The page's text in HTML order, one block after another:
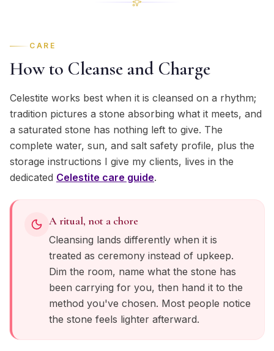
CARE
How to Cleanse and Charge
Celestite works best when it is cleansed on a rhythm;
tradition pictures a stone absorbing what it meets, and
a saturated stone has nothing left to give. The
complete water, sun, and salt safety profile, plus the
storage instructions I give my clients, lives in the
dedicated Celestite care guide.
A ritual, not a chore
Cleansing lands differently when it is
treated as ceremony instead of upkeep.
Dim the room, name what the stone has
been carrying for you, then hand it to the
method you've chosen. Most people notice
the stone feels lighter afterward.